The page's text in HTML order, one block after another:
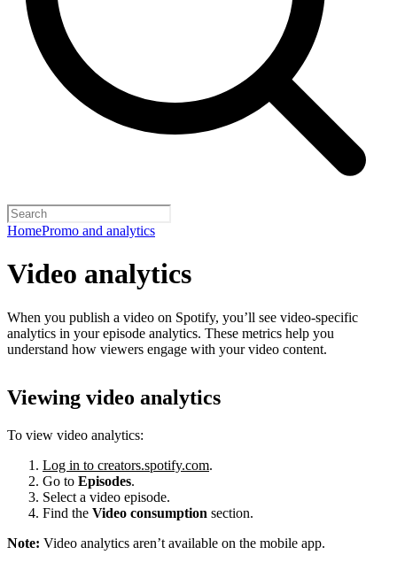
HomePromo and analytics
Video analytics
When you publish a video on Spotify, you’ll see video-specific
analytics in your episode analytics. These metrics help you
understand how viewers engage with your video content.
Viewing video analytics
To view video analytics:
Log in to creators.spotify.com.
Go to Episodes.
Select a video episode.
Find the Video consumption section.
Note: Video analytics aren’t available on the mobile app.